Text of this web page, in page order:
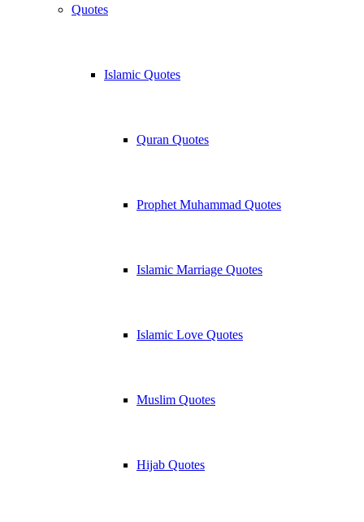
Quotes
Islamic Quotes
Quran Quotes
Prophet Muhammad Quotes
Islamic Marriage Quotes
Islamic Love Quotes
Muslim Quotes
Hijab Quotes